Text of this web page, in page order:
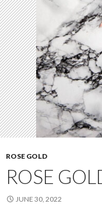
ROSE GOLD
ROSE
JUNE 30, 2022